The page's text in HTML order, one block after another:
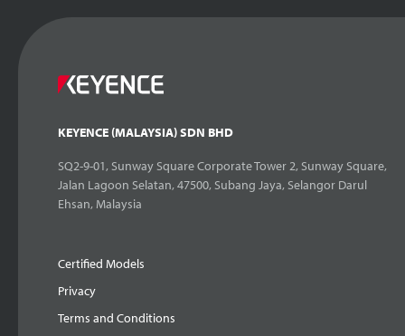
KEYENCE (MALAYSIA) SDN BHD
SQ2-9-01, Sunway Square Corporate Tower 2, Sunway Square,
Jalan Lagoon Selatan, 47500, Subang Jaya, Selangor Darul
Ehsan, Malaysia
Certified Models
Privacy
Terms and Conditions